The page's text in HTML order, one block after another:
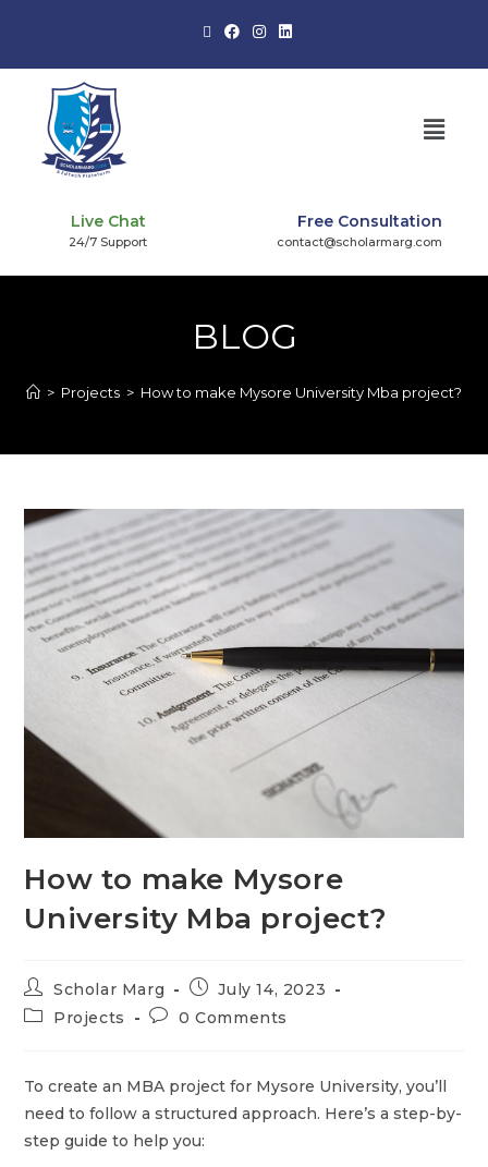
Live Chat
24/7 Support
Free Consultation
contact@scholarmarg.com
BLOG
> Projects > How to make Mysore University Mba project?
How to make Mysore
University Mba project?
Scholar Marg
July 14, 2023
Projects
0 Comments
To create an MBA project for Mysore University, you’ll
need to follow a structured approach. Here’s a step-by-
step guide to help you: